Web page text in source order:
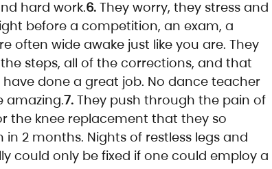
hard work.6. They worry, they stress and
before a competition, an exam, a
often wide awake just like you are. They
steps, all of the corrections, and that
done a great job. No dance teacher
amazing.7. They push through the pain of
the knee replacement that they so
2 months. Nights of restless legs and
could only be fixed if one could employ a